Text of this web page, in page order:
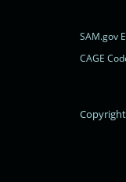
SAM.gov
CAGE